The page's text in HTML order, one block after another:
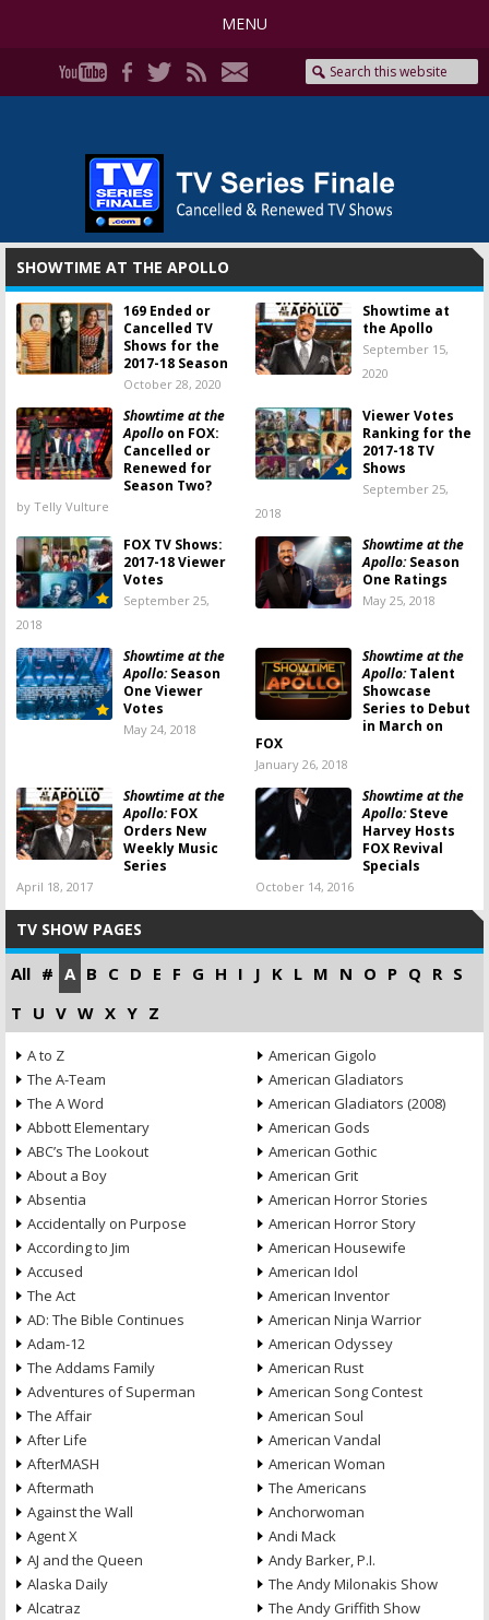
MENU
SHOWTIME AT THE APOLLO
169 Ended or
Cancelled TV
Shows for the
2017-18 Season
October 28, 2020
Showtime at
the Apollo
September 15,
2020
Showtime at the
Apollo on FOX:
Cancelled or
Renewed for
Season Two?
by Telly Vulture
Viewer Votes
Ranking for the
2017-18 TV
Shows
September 25,
2018
FOX TV Shows:
2017-18 Viewer
Votes
September 25,
2018
Showtime at the
Apollo:Season
One Ratings
May 25, 2018
Showtime at the
Apollo:Season
One Viewer
Votes
May 24, 2018
Showtime at the
Apollo:Talent
Showcase
Series to Debut
in March on
FOX
January 26, 2018
Showtime at the
Apollo:FOX
Orders New
Weekly Music
Series
April 18, 2017
Showtime at the
Apollo:Steve
Harvey Hosts
FOX Revival
Specials
October 14, 2016
TV SHOW PAGES
All # A B C D E F G H I J K L M N O P Q R S
T U V W X Y Z
A to Z
The A-Team
The A Word
Abbott Elementary
ABC’s The Lookout
About a Boy
Absentia
Accidentally on Purpose
According to Jim
Accused
The Act
AD: The Bible Continues
Adam-12
The Addams Family
Adventures of Superman
The Affair
After Life
AfterMASH
Aftermath
Against the Wall
Agent X
AJ and the Queen
Alaska Daily
Alcatraz
American Gigolo
American Gladiators
American Gladiators (2008)
American Gods
American Gothic
American Grit
American Horror Stories
American Horror Story
American Housewife
American Idol
American Inventor
American Ninja Warrior
American Odyssey
American Rust
American Song Contest
American Soul
American Vandal
American Woman
The Americans
Anchorwoman
Andi Mack
Andy Barker, P.I.
The Andy Milonakis Show
The Andy Griffith Show